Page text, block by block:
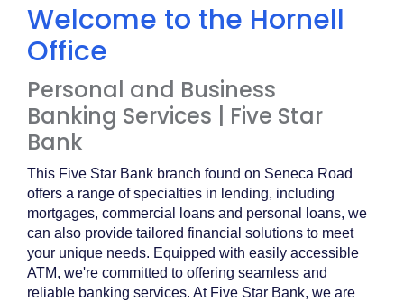
Welcome to the Hornell
Office
Personal and Business
Banking Services | Five Star
Bank
This Five Star Bank branch found on Seneca Road
offers a range of specialties in lending, including
mortgages, commercial loans and personal loans, we
can also provide tailored financial solutions to meet
your unique needs. Equipped with easily accessible
ATM, we're committed to offering seamless and
reliable banking services. At Five Star Bank, we are